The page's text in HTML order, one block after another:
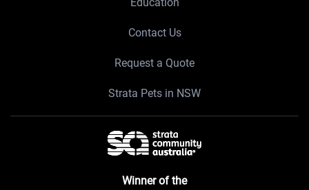
Contact Us
Request a Quote
Strata Pets in NSW
Winner of the